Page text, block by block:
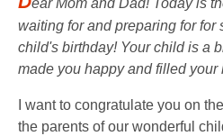
ear Mom and Dad! Today is
waiting for and preparing for for
child's birthday! Your child is a
made you happy and filled your
I want to congratulate you on
the parents of our wonderful